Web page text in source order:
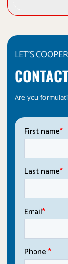
LET'S
Are you